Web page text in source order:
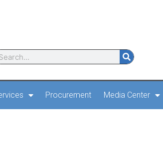
Procurement Media Center